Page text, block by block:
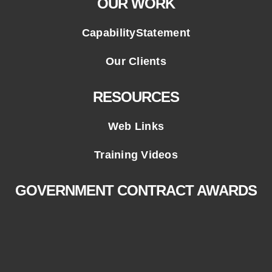
OUR WORK
CapabilityStatement
Our Clients
RESOURCES
Web Links
Training Videos
GOVERNMENT CONTRACT AWARDS